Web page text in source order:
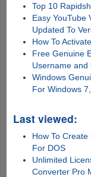
Top 10
Easy YouTube
Updated To
How To
Free Genuine
Username and
Windows
For Windows
Last viewed:
How To
For DOS
Unlimited
Converter Pro